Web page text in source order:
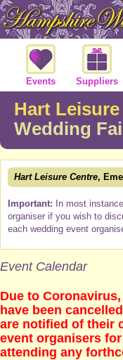
Events Suppliers
Hart
Wedding
Hart Leisure Centre,
Important: In most
organiser if you wish to
each wedding event
Event Calendar
Due to
have been
are notified of their
event organisers
attending any